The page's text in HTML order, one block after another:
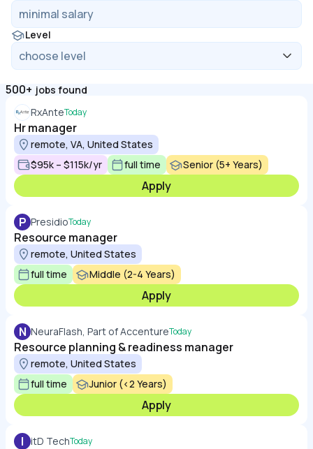
Level
500+ jobs found
RxAnteToday
Hr manager
remote, VA, United States
$95k – $115k/yr
full time Senior (5+ Years)
Apply
P PresidioToday
Resource manager
remote, United States
full time
Middle (2-4 Years)
Apply
N NeuraFlash, Part of AccentureToday
Resource planning & readiness manager
remote, United States
full time
Junior (<2 Years)
Apply
I itD TechToday